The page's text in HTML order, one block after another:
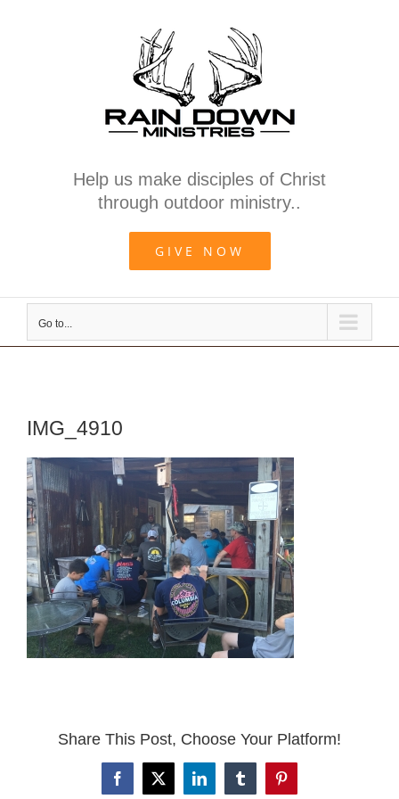
Help us make disciples of Christ
through outdoor ministry..
GIVE NOW
Go to...
IMG_4910
Share This Post, Choose Your Platform!
Facebook
X LinkedInTumblrPinterest